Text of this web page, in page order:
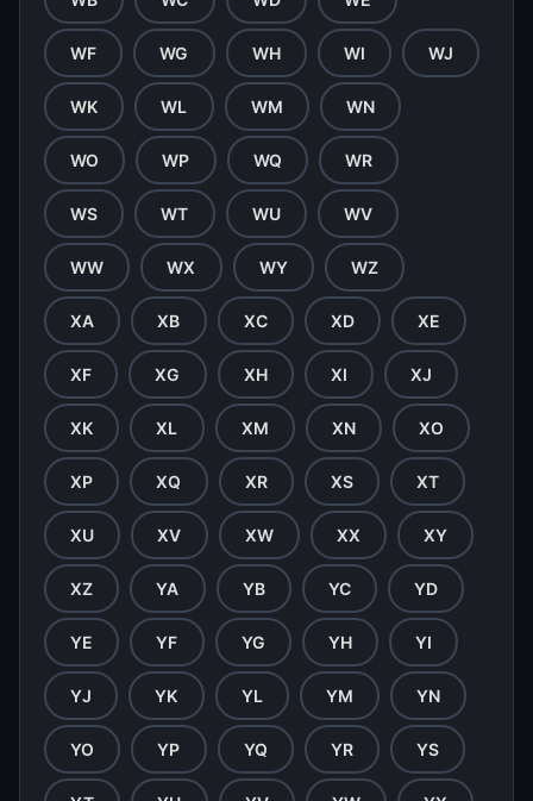
WF WG WH WI WJ
WK WL WM WN
WO WP WQ WR
WS WT WU WV
WW WX WY WZ
XA XB XC XD XE
XF XG XH XI XJ
XK XL XM XN XO
XP XQ XR XS XT
XU XV XW XX XY
XZ YA YB YC YD
YE YF YG YH YI
YJ YK YL YM YN
YO YP YQ YR YS